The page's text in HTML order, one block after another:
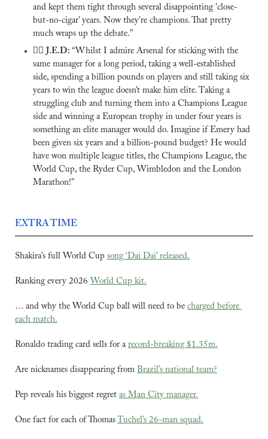
and kept them tight through several disappointing 'close-
but-no-cigar’ years. Now they're champions. That pretty
much wraps up the debate.”
🙅‍♂️ J.E.D: “Whilst I admire Arsenal for sticking with the
same manager for a long period, taking a well-established
side, spending a billion pounds on players and still taking six
years to win the league doesn’t make him elite. Taking a
struggling club and turning them into a Champions League
side and winning a European trophy in under four years is
something an elite manager would do. Imagine if Emery had
been given six years and a billion-pound budget? He would
have won multiple league titles, the Champions League, the
World Cup, the Ryder Cup, Wimbledon and the London
Marathon!”
EXTRA TIME
Shakira’s full World Cup song ‘Dai Dai’ released.
Ranking every 2026 World Cup kit.
… and why the World Cup ball will need to be charged before
each match.
Ronaldo trading card sells for a record-breaking $1.35m.
Are nicknames disappearing from Brazil’s national team?
Pep reveals his biggest regret as Man City manager.
One fact for each of Thomas Tuchel’s 26-man squad.